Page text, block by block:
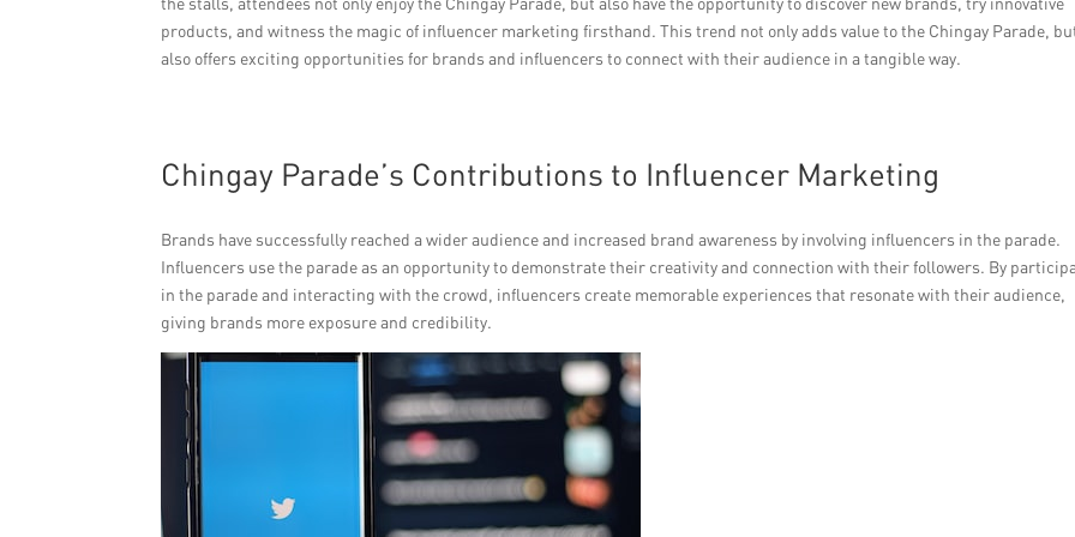
products, and witness the magic of influencer marketing firsthand. This trend not only adds value to the Chingay Parade,
also offers exciting opportunities for brands and influencers to connect with their audience in a tangible way.
Chingay Parade’s Contributions to Influencer Marketing
Brands have successfully reached a wider audience and increased brand awareness by involving influencers in the parade.
Influencers use the parade as an opportunity to demonstrate their creativity and connection with their followers. By
in the parade and interacting with the crowd, influencers create memorable experiences that resonate with their audience,
giving brands more exposure and credibility.